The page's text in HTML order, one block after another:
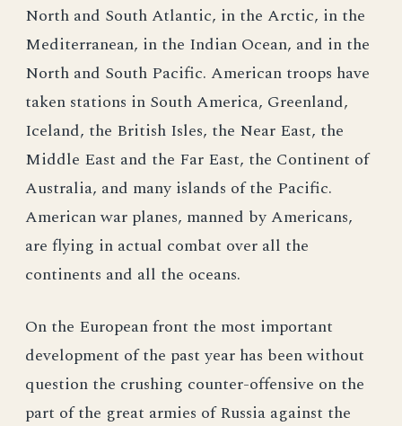
North and South Atlantic, in the Arctic, in the
Mediterranean, in the Indian Ocean, and in the
North and South Pacific. American troops have
taken stations in South America, Greenland,
Iceland, the British Isles, the Near East, the
Middle East and the Far East, the Continent of
Australia, and many islands of the Pacific.
American war planes, manned by Americans,
are flying in actual combat over all the
continents and all the oceans.
On the European front the most important
development of the past year has been without
question the crushing counter-offensive on the
part of the great armies of Russia against the